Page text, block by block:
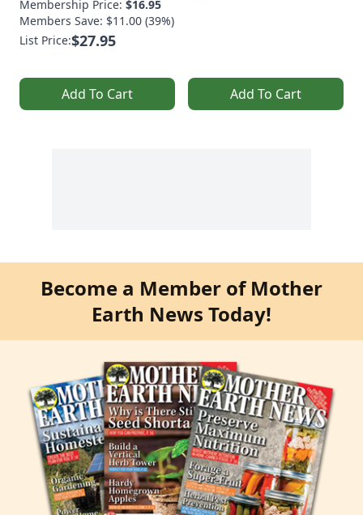
Membership Price: $16.95
Members Save: $11.00 (39%)
List Price:$27.95
Add To Cart Add To Cart
Become a Member of Mother
Earth News Today!